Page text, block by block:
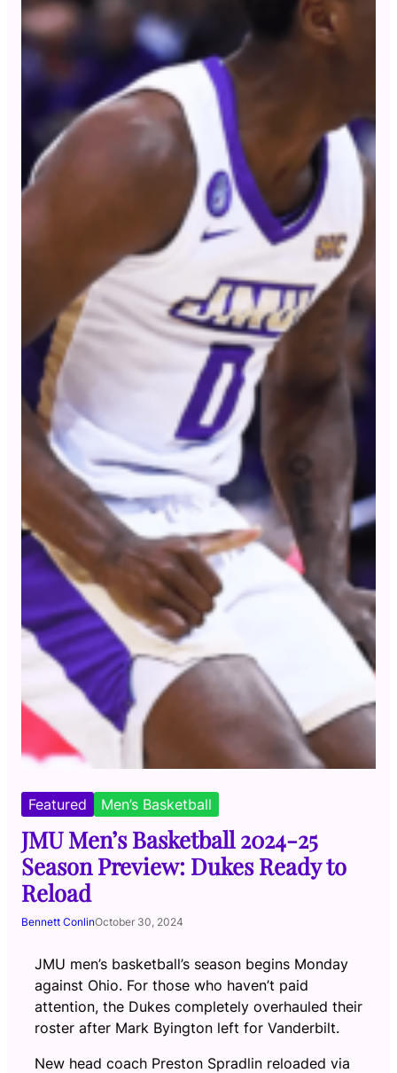
Featured Men’s Basketball
JMU Men’s Basketball 2024-25
Season Preview: Dukes Ready to
Reload
Bennett ConlinOctober 30, 2024
JMU men’s basketball’s season begins Monday
against Ohio. For those who haven’t paid
attention, the Dukes completely overhauled their
roster after Mark Byington left for Vanderbilt.
New head coach Preston Spradlin reloaded via